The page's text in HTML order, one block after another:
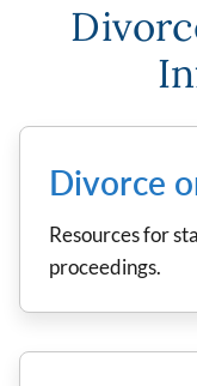
Divorce
Resources for
proceedings.